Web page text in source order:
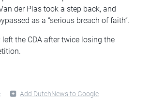
der Plas took a step back, and
as a “serious breach of faith”.
the CDA after twice losing the
Add DutchNews to Google